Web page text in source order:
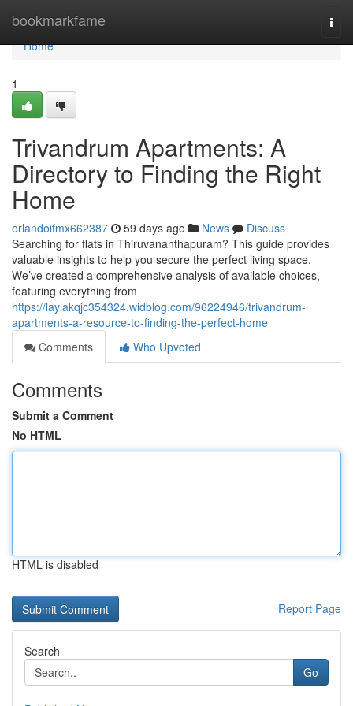
bookmarkfame
Home
Home
1
Trivandrum Apartments: A
Directory to Finding the Right
Home
orlandoifmx662387 59 days ago News
Discuss
Searching for flats in Thiruvananthapuram? This guide provides
valuable insights to help you secure the perfect living space.
We’ve created a comprehensive analysis of available choices,
featuring everything from
https://laylakqjc354324.widblog.com/96224946/trivandrum-
apartments-a-resource-to-finding-the-perfect-home
Comments
Who Upvoted
Comments
Submit a Comment
No HTML
HTML is disabled
Report Page
Search
Go